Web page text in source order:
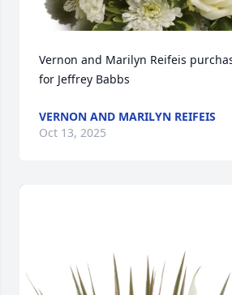
Vernon and Marilyn Reifeis
for Jeffrey Babbs
VERNON AND MARILYN REIFEIS
Oct 13, 2025